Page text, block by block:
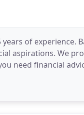
of experience.
aspirations. We
need financial